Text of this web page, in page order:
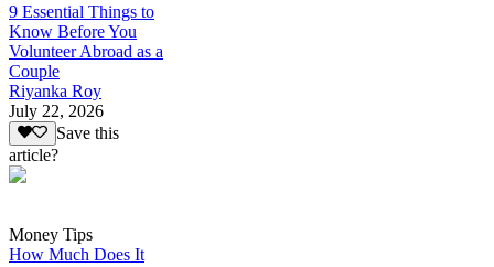
9 Essential Things to
Know Before You
Volunteer Abroad as a
Couple
Riyanka Roy
July 22, 2026
Save this
article?
Money Tips
How Much Does It